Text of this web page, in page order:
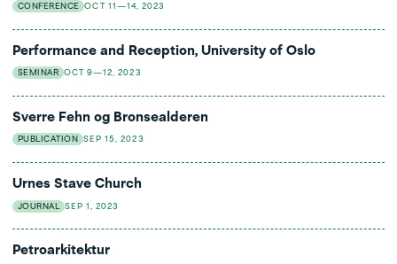
CONFERENCE OCT 11—14, 2023
Performance and Reception, University of Oslo
SEMINAR OCT 9—12, 2023
Sverre Fehn og Bronsealderen
PUBLICATION SEP 15, 2023
Urnes Stave Church
JOURNAL SEP 1, 2023
Petroarkitektur